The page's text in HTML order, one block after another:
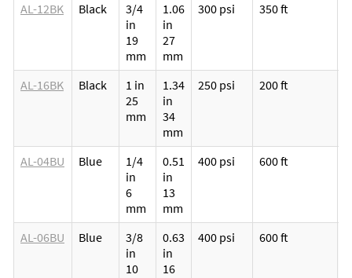
AL-12BK
Black
3/4
in
19
mm
1.06
in
27
mm
300 psi 350 ft
AL-16BK
Black
1 in
25
mm
1.34
in
34
mm
250 psi 200 ft
AL-04BU
Blue
1/4
in
6
mm
0.51
in
13
mm
400 psi 600 ft
AL-06BU
Blue
3/8
in
10
0.63
in
16
400 psi 600 ft